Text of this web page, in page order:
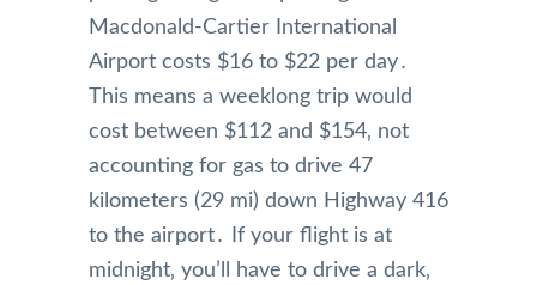
Macdonald-Cartier International
Airport costs $16 to $22 per day․
This means a weeklong trip would
cost between $112 and $154‚ not
accounting for gas to drive 47
kilometers (29 mi) down Highway 416
to the airport․ If your flight is at
midnight‚ you’ll have to drive a dark‚